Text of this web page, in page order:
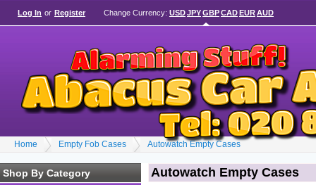
Log In or Register Change Currency: USDJPYGBPCADEURAUD
Home Empty Fob Cases Autowatch Empty Cases
Shop By Category Autowatch Empty Cases